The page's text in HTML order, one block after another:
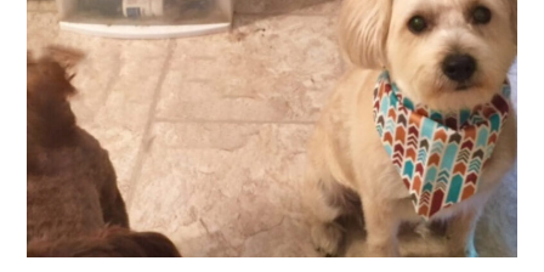
Near
Salem
CT